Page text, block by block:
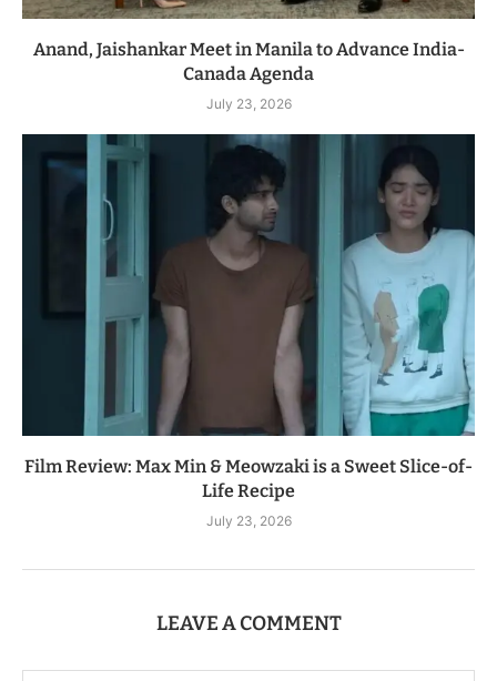
Anand, Jaishankar Meet in Manila to Advance India-
Canada Agenda
July 23, 2026
Film Review: Max Min & Meowzaki is a Sweet Slice-of-
Life Recipe
July 23, 2026
LEAVE A COMMENT